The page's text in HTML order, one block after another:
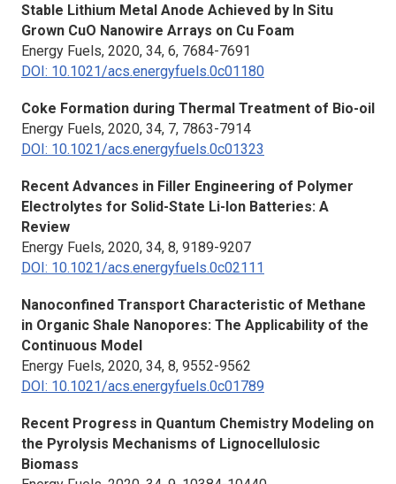
Stable Lithium Metal Anode Achieved by In Situ
Grown CuO Nanowire Arrays on Cu Foam
Energy Fuels, 2020, 34, 6, 7684-7691
DOI: 10.1021/acs.energyfuels.0c01180
Coke Formation during Thermal Treatment of Bio-oil
Energy Fuels, 2020, 34, 7, 7863-7914
DOI: 10.1021/acs.energyfuels.0c01323
Recent Advances in Filler Engineering of Polymer
Electrolytes for Solid-State Li-Ion Batteries: A
Review
Energy Fuels, 2020, 34, 8, 9189-9207
DOI: 10.1021/acs.energyfuels.0c02111
Nanoconfined Transport Characteristic of Methane
in Organic Shale Nanopores: The Applicability of the
Continuous Model
Energy Fuels, 2020, 34, 8, 9552-9562
DOI: 10.1021/acs.energyfuels.0c01789
Recent Progress in Quantum Chemistry Modeling on
the Pyrolysis Mechanisms of Lignocellulosic
Biomass